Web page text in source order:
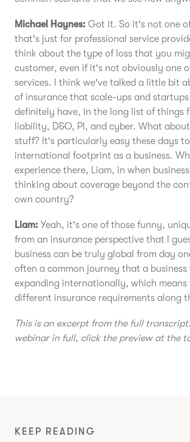
Michael Haynes: Got it. So it's not one
that's just for professional service
think about the type of loss that you
customer, even if it's not obviously one
services. I think we've talked a little bit
of insurance that scale-ups and startups
definitely have, in the long list of things
liability, D&O, PI, and cyber. What
stuff? It's particularly easy these days
international footprint as a business.
experience there, Liam, in when
thinking about coverage beyond the
own country?
Liam: Yeah, it's one of those funny,
from an insurance perspective that I
business can be truly global from day
often a common journey that a business
expanding internationally, which means
different insurance requirements along
This is an excerpt from the full
webinar in full, click the preview at the
KEEP READING